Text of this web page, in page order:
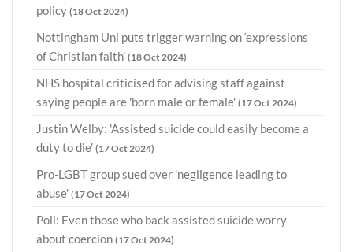
policy (18 Oct 2024)
Nottingham Uni puts trigger warning on ‘expressions
of Christian faith’ (18 Oct 2024)
NHS hospital criticised for advising staff against
saying people are 'born male or female' (17 Oct 2024)
Justin Welby: 'Assisted suicide could easily become a
duty to die' (17 Oct 2024)
Pro-LGBT group sued over 'negligence leading to
abuse' (17 Oct 2024)
Poll: Even those who back assisted suicide worry
about coercion (17 Oct 2024)